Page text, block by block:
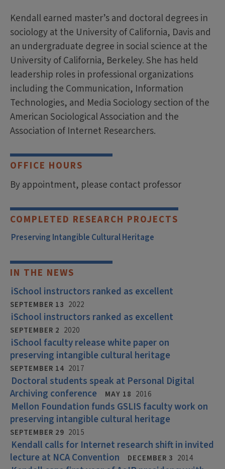
Kendall earned master’s and doctoral degrees in
sociology at the University of California, Davis and
an undergraduate degree in social science at the
University of California, Berkeley. She has held
leadership roles in professional organizations
including the Communication, Information
Technologies, and Media Sociology section of the
American Sociological Association and the
Association of Internet Researchers.
OFFICE HOURS
By appointment, please contact professor
COMPLETED RESEARCH PROJECTS
Preserving Intangible Cultural Heritage
IN THE NEWS
iSchool instructors ranked as excellent
SEPTEMBER 13 2022
iSchool instructors ranked as excellent
SEPTEMBER 2 2020
iSchool faculty release white paper on
preserving intangible cultural heritage
SEPTEMBER 14 2017
Doctoral students speak at Personal Digital
Archiving conference
MAY 18 2016
Mellon Foundation funds GSLIS faculty work on
preserving intangible cultural heritage
SEPTEMBER 29 2015
Kendall calls for Internet research shift in invited
lecture at NCA Convention
DECEMBER 3 2014